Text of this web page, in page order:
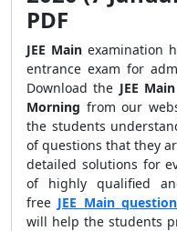
PDF
JEE Main examination
entrance exam for
Download the JEE
Morning from our
the students
of questions that they
detailed solutions for
of highly qualified
free JEE Main
will help the students